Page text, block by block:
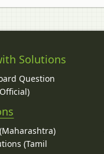
Solutions
Question
(Tamil